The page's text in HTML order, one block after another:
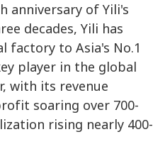
anniversary of Yili's
decades, Yili has
factory to Asia's No.1
player in the global
with its revenue
soaring over 700-
rising nearly 400-